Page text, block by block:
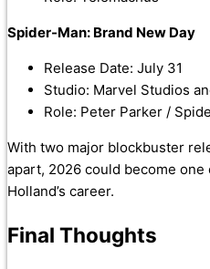
Spider-Man: Brand New Day
Release Date: July 31
Studio: Marvel Studios
Role: Peter Parker /
With two major blockbuster
apart, 2026 could become
Holland’s career.
Final Thoughts